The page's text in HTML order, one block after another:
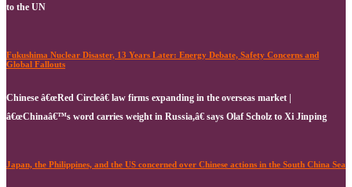
to the UN
Fukushima Nuclear Disaster, 13 Years Later: Energy Debate, Safety Concerns and
Global Fallouts
Chinese â€œRed Circleâ€ law firms expanding in the overseas market |
â€œChinaâ€™s word carries weight in Russia,â€ says Olaf Scholz to Xi Jinping
Japan, the Philippines, and the US concerned over Chinese actions in the South China Sea